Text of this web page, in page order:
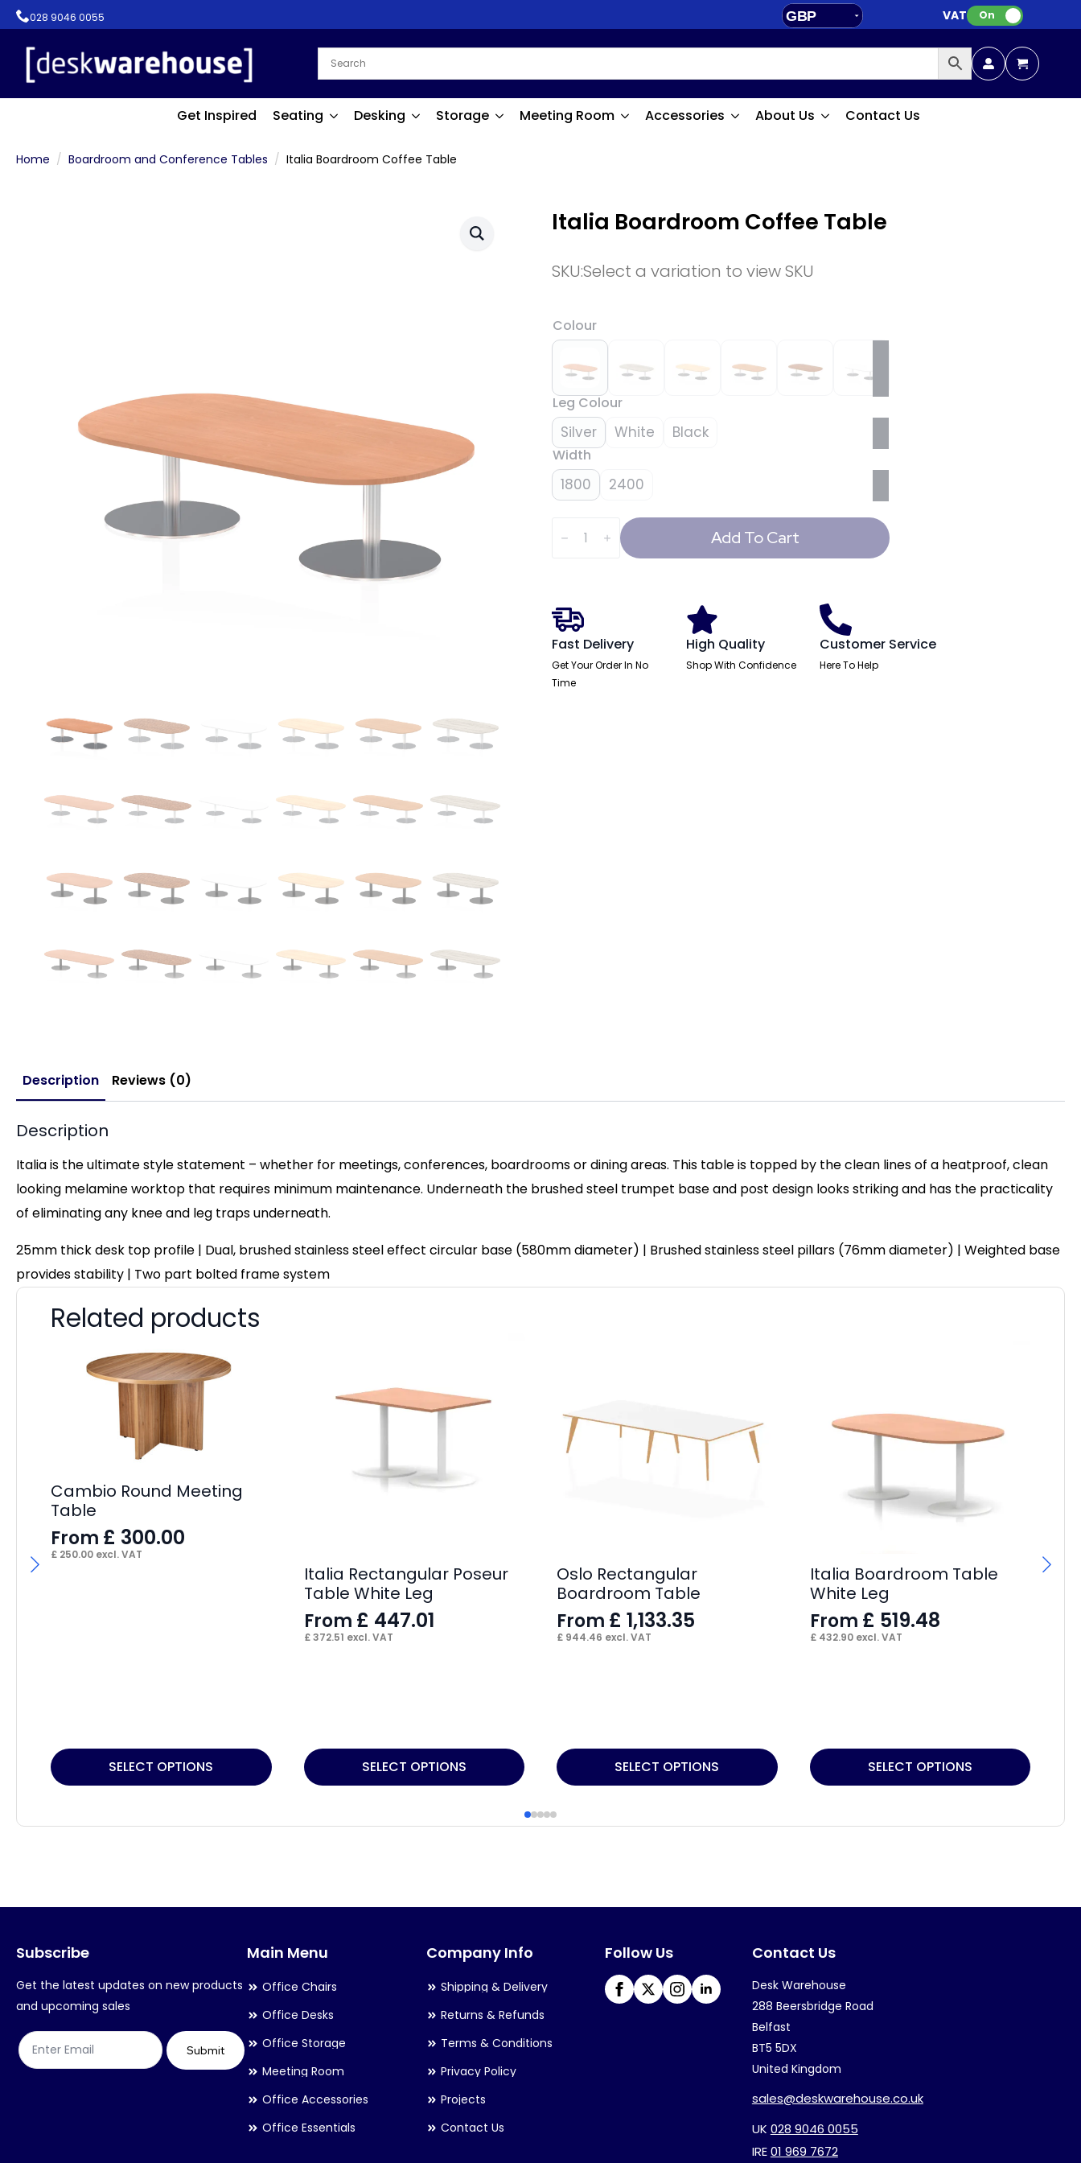
028 9046 0055
GBP
VAT: On
Get Inspired Seating Desking Storage Meeting Room Accessories About Us Contact Us
Home Boardroom and Conference Tables Italia Boardroom Coffee Table
Italia Boardroom Coffee Table
SKU:Select a variation to view SKU
Colour
Leg Colour
Silver White Black
Width
1800 2400
Boardroom
Coffee Add To Cart
Fast Delivery
Get Your Order In No
Time
High Quality
Shop With Confidence
Customer Service
Here To Help
Description Reviews (0)
Description
Italia is the ultimate style statement – whether for meetings, conferences, boardrooms or dining areas. This table is topped by the clean lines of a heatproof, clean
looking melamine worktop that requires minimum maintenance. Underneath the brushed steel trumpet base and post design looks striking and has the practicality
of eliminating any knee and leg traps underneath.
25mm thick desk top profile | Dual, brushed stainless steel effect circular base (580mm diameter) | Brushed stainless steel pillars (76mm diameter) | Weighted base
provides stability | Two part bolted frame system
Related products
Cambio Round Meeting
Table
From £ 300.00
£ 250.00 excl. VAT
SELECT OPTIONS
This
product
multiple
options
be
chosen
on
product
page
Italia Rectangular Poseur
Table White Leg
From £ 447.01
£372.51 excl. VAT
SELECT OPTIONS
This
product
multiple
options
be
the
product
page
Oslo Rectangular
Boardroom Table
From £ 1,133.35
£ 944.46 excl. VAT
SELECT OPTIONS
This
product
multiple
options
Italia Boardroom Table
White Leg
From £ 519.48
£432.90excl. VAT
SELECT OPTIONS
This
product
multiple
options
be
chosen
on
page
Subscribe
Get the latest updates on new products
and upcoming sales
Submit
Main Menu
Office Chairs
Office Desks
Office Storage
Meeting Room
Office Accessories
Office Essentials
Company Info
Shipping & Delivery
Returns & Refunds
Terms & Conditions
Privacy Policy
Projects
Contact Us
Follow Us Contact Us
Desk Warehouse
288 Beersbridge Road
Belfast
BT5 5DX
United Kingdom
sales@deskwarehouse.co.uk
UK 028 9046 0055
IRE01 969 7672